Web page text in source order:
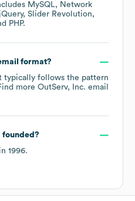
MySQL
Network
jQuery Slider Revolution
PHP.
format?
typically follows the pattern
more OutServ, Inc. email
founded?
1996.